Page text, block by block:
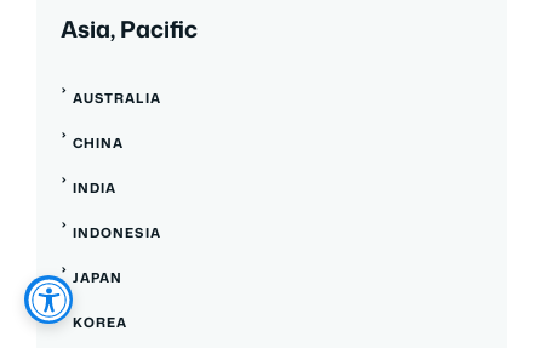
Asia, Pacific
AUSTRALIA
CHINA
INDIA
INDONESIA
JAPAN
KOREA